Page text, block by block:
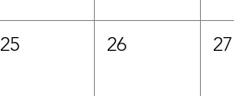
25 26 27